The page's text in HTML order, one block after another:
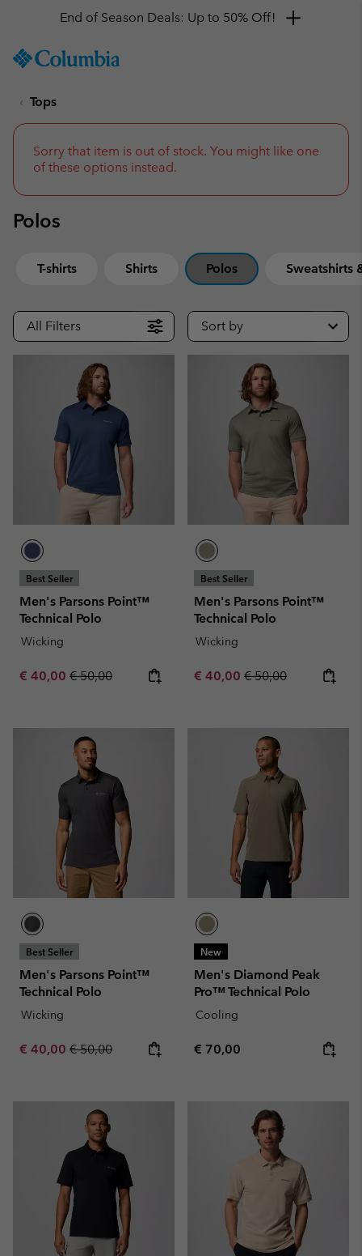
TO
SKIP
NAV
TO
SEARCH
End of Season Deals: Up to 50% Off!
Tops
Sorry that item is out of stock. You might like one
of these options instead.
Polos
T-shirts Shirts Polos Sweatshirts
All Filters Sort by
Best Seller
Men's Parsons Point™
Technical Polo
Wicking
Sale price:
€ 40,00 Regular price:
€ 50,00
Best Seller
Men's Parsons Point™
Technical Polo
Wicking
Sale price:
€ 40,00 Regular price:
€ 50,00
Best Seller
Men's Parsons Point™
Technical Polo
Wicking
Sale price:
€ 40,00 Regular price:
€ 50,00
New
Men's Diamond Peak
Pro™ Technical Polo
Cooling
Regular price:
€ 70,00